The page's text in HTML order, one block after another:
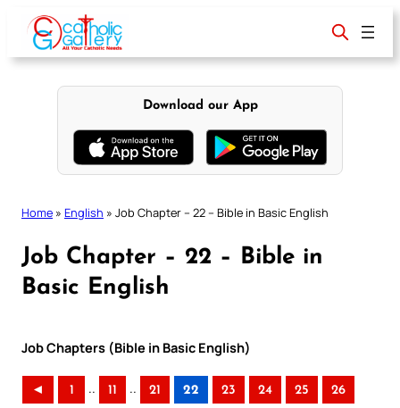
content
Download our App
Home » English » Job Chapter – 22 – Bible in Basic English
Job Chapter – 22 – Bible in
Basic English
Job Chapters (Bible in Basic English)
◄ 1 .. 11 .. 21 22 23 24 25 26